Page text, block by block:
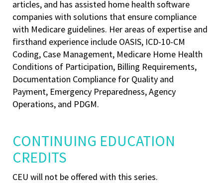
articles, and has assisted home health software
companies with solutions that ensure compliance
with Medicare guidelines. Her areas of expertise and
firsthand experience include OASIS, ICD-10-CM
Coding, Case Management, Medicare Home Health
Conditions of Participation, Billing Requirements,
Documentation Compliance for Quality and
Payment, Emergency Preparedness, Agency
Operations, and PDGM.
CONTINUING EDUCATION
CREDITS
CEU will not be offered with this series.